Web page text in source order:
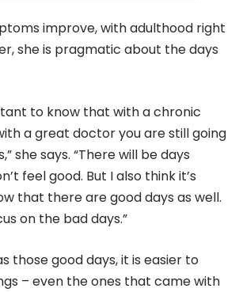
improve, with adulthood right
she is pragmatic about the days
to know that with a chronic
a great doctor you are still going
she says. “There will be days
feel good. But I also think it’s
that there are good days as well.
on the bad days.”
those good days, it is easier to
– even the ones that came with